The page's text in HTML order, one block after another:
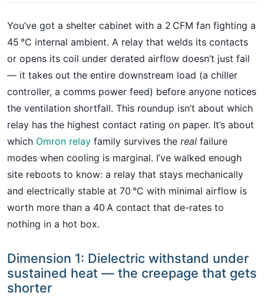
You’ve got a shelter cabinet with a 2 CFM fan fighting a
45 °C internal ambient. A relay that welds its contacts
or opens its coil under derated airflow doesn’t just fail
— it takes out the entire downstream load (a chiller
controller, a comms power feed) before anyone notices
the ventilation shortfall. This roundup isn’t about which
relay has the highest contact rating on paper. It’s about
which Omron relay family survives the real failure
modes when cooling is marginal. I’ve walked enough
site reboots to know: a relay that stays mechanically
and electrically stable at 70 °C with minimal airflow is
worth more than a 40 A contact that de-rates to
nothing in a hot box.
Dimension 1: Dielectric withstand under
sustained heat — the creepage that gets
shorter